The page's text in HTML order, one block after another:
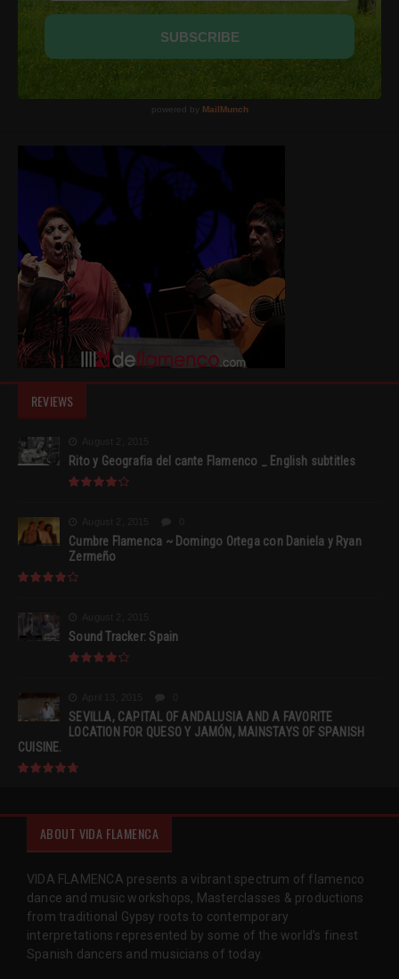
REVIEWS
Rito y Geografia del cante Flamenco _ English subtitles
Cumbre Flamenca ~ Domingo Ortega con Daniela y Ryan
Zermeño
Sound Tracker: Spain
SEVILLA, CAPITAL OF ANDALUSIA AND A FAVORITE
LOCATION FOR QUESO Y JAMÓN, MAINSTAYS OF SPANISH
CUISINE.
ABOUT VIDA FLAMENCA
VIDA FLAMENCA presents a vibrant spectrum of flamenco
dance and music workshops, Masterclasses & productions
from traditional Gypsy roots to contemporary
interpretations represented by some of the world’s finest
Spanish dancers and musicians of today.